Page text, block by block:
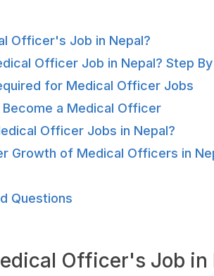
Officer's Job in Nepal?
Officer Job in Nepal? Step
for Medical Officer Jobs
a Medical Officer
Officer Jobs in Nepal?
Growth of Medical Officers in
Questions
Officer's Job in